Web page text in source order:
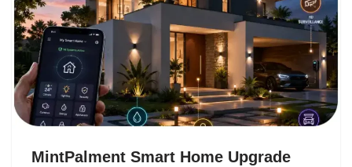
MintPalment Smart Home Upgrade